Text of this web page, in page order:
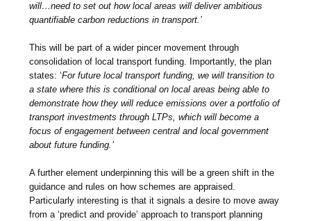
will…need to set out how local areas will deliver ambitious
quantifiable carbon reductions in transport.’
This will be part of a wider pincer movement through
consolidation of local transport funding. Importantly, the plan
states: ‘For future local transport funding, we will transition to
a state where this is conditional on local areas being able to
demonstrate how they will reduce emissions over a portfolio of
transport investments through LTPs, which will become a
focus of engagement between central and local government
about future funding.’
A further element underpinning this will be a green shift in the
guidance and rules on how schemes are appraised.
Particularly interesting is that it signals a desire tomove away
from a ‘predict and provide’ approach to transport planning